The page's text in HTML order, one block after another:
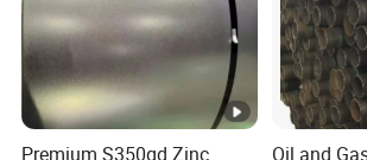
specifications
Nitronic 30
Cold
Premium S350gd Zinc
Oil and